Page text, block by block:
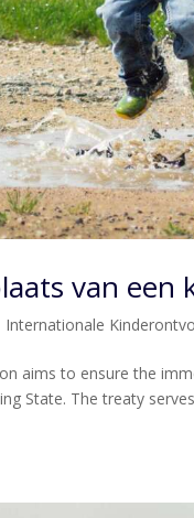
van een
Internationale
aims to ensure the
State. The treaty